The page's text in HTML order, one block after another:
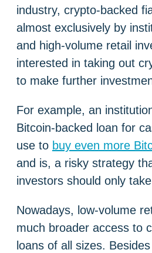
industry, crypto-backed
almost exclusively by
and high-volume retail
interested in taking out
to make further
For example, an
Bitcoin-backed loan for
use to buy even more
and is, a risky strategy
investors should only
Nowadays, low-volume
much broader access to
loans of all sizes.